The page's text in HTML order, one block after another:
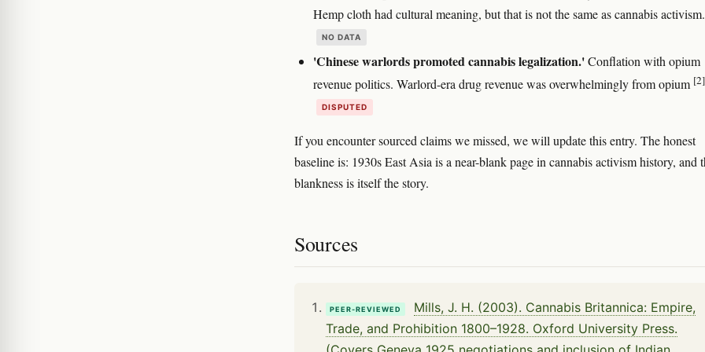
Hemp cloth had cultural meaning, but that is not the same as cannabis activism.
NO DATA
'Chinese warlords promoted cannabis legalization.'Conflation with opium
revenue politics. Warlord-era drug revenue was overwhelmingly from opium [2]
DISPUTED
If you encounter sourced claims we missed, we will update this entry. The honest
baseline is: 1930s East Asia is a near-blank page in cannabis activism history, and
blankness is itself the story.
Sources
PEER-REVIEWED
Mills, J. H. (2003). Cannabis Britannica: Empire,
Trade, and Prohibition 1800–1928. Oxford University Press.